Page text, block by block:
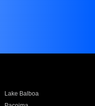
Lake Balboa